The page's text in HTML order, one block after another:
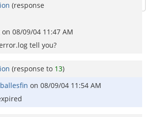
(response
on 08/09/04 11:47 AM
tell you?
(response to 13)
on 08/09/04 11:54 AM